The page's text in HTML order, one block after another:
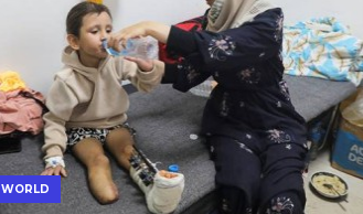
WORLD